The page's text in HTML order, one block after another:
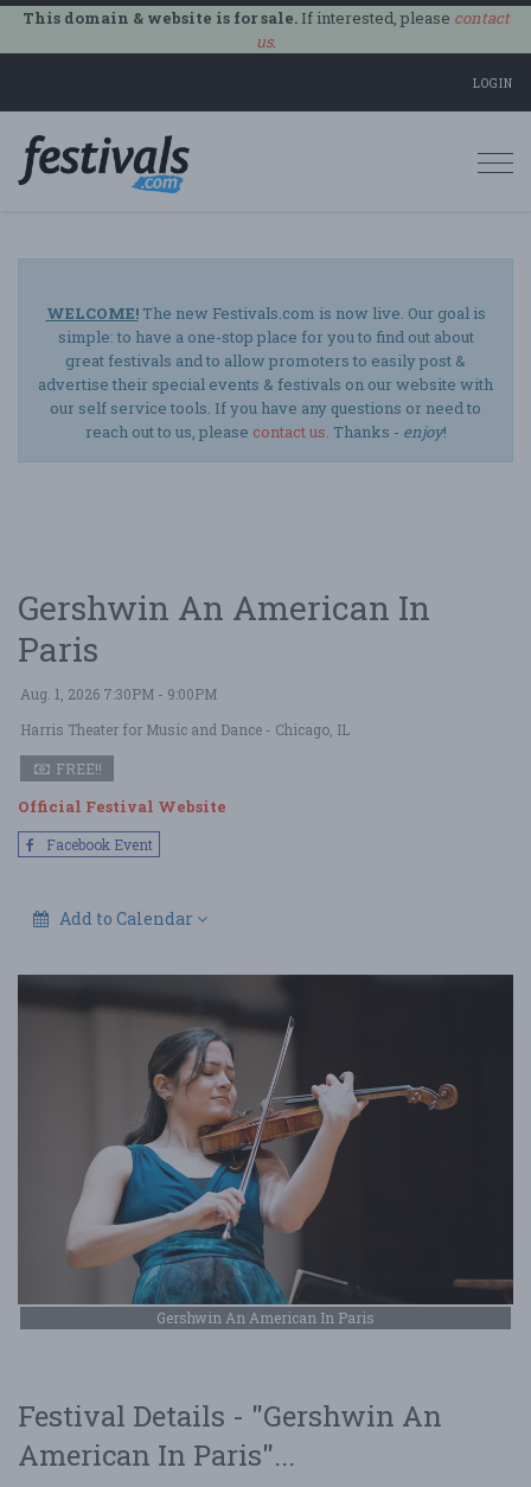
This domain & website is for sale.If interested, please contact
us.
LOGIN
WELCOME!The new Festivals.com is now live. Our goal is
simple: to have a one-stop place for you to find out about
great festivals and to allow promoters to easily post &
advertise their special events & festivals on our website with
our self service tools. If you have any questions or need to
reach out to us, please contact us. Thanks - enjoy!
Gershwin An American In
Paris
Aug. 1, 2026 7:30PM - 9:00PM
Harris Theater for Music and Dance - Chicago, IL
FREE!!
Official Festival Website
Facebook Event
Add to Calendar
Gershwin An American In Paris
Festival Details - "Gershwin An
American In Paris"...